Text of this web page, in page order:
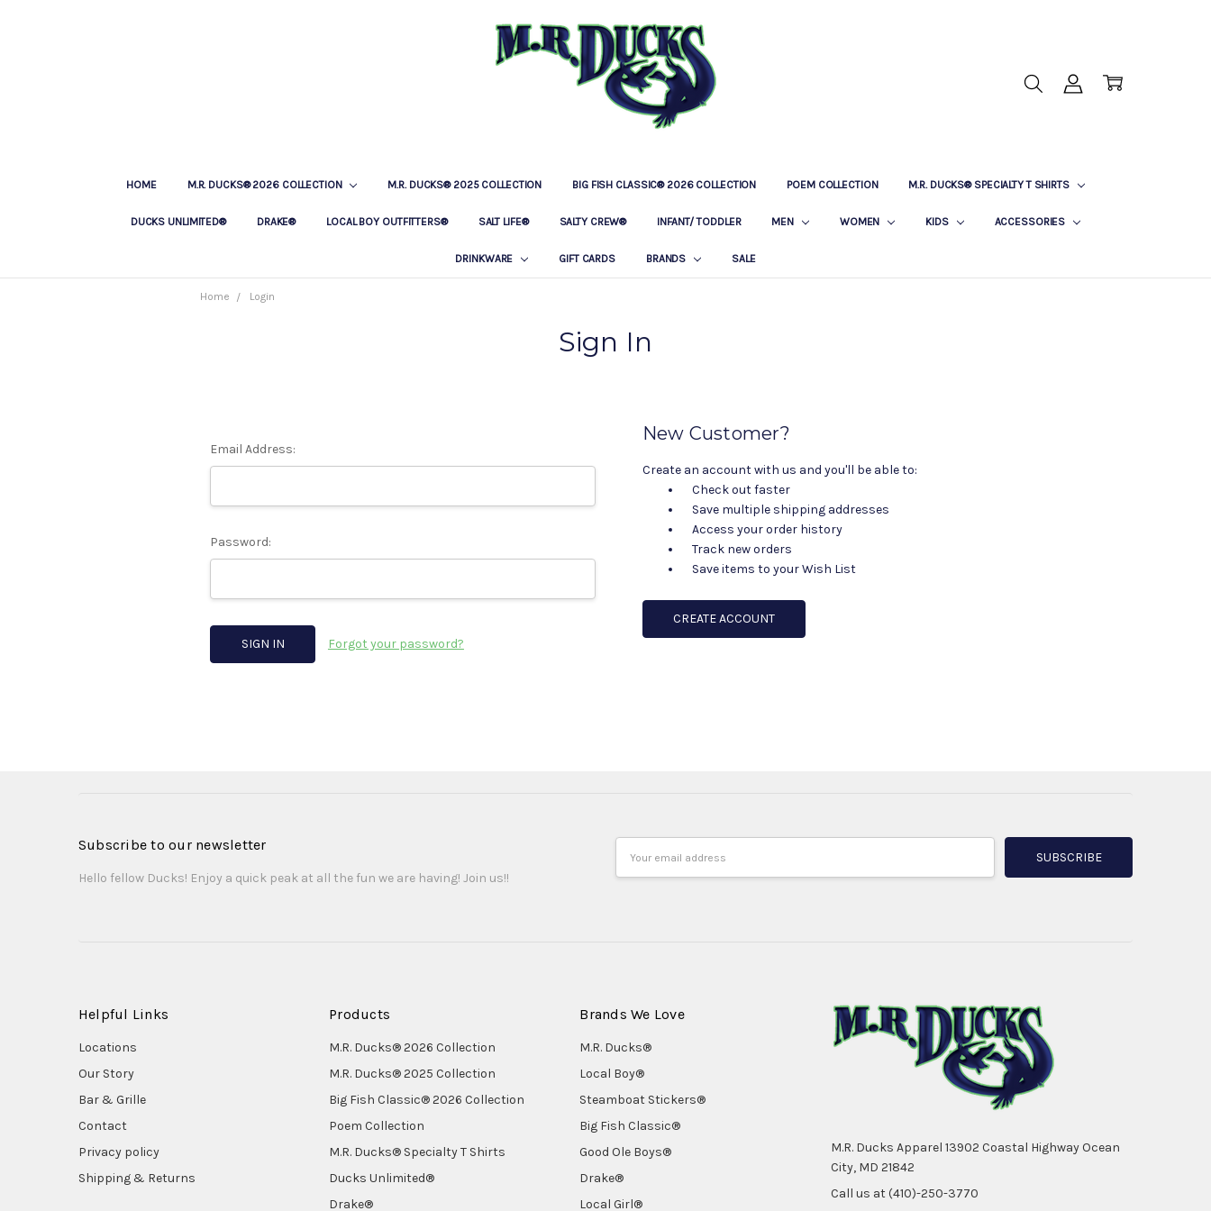
HOME M.R. DUCKS® 2026 COLLECTION M.R. DUCKS® 2025 COLLECTION BIG FISH CLASSIC® 2026 COLLECTION POEM COLLECTION M.R. DUCKS® SPECIALTY T SHIRTS
DUCKS UNLIMITED® DRAKE® LOCAL BOY OUTFITTERS® SALT LIFE® SALTY CREW® INFANT/ TODDLER MEN WOMEN KIDS ACCESSORIES
DRINKWARE GIFT CARDS BRANDS SALE
LOCATIONS
OUR STORY
BAR & GRILLE
CONTACT
PRIVACY POLICY
SHIPPING & RETURNS
Home Login
Sign In
Email Address:
Password:
Forgot your password?
New Customer?
Create an account with us and you'll be able to:
Check out faster
Save multiple shipping addresses
Access your order history
Track new orders
Save items to your Wish List
CREATE ACCOUNT
Subscribe to our newsletter
Hello fellow Ducks! Enjoy a quick peak at all the fun we are having! Join us!!
Address
Helpful Links
Locations
Our Story
Bar & Grille
Contact
Privacy policy
Shipping & Returns
Products
M.R. Ducks® 2026 Collection
M.R. Ducks® 2025 Collection
Big Fish Classic® 2026 Collection
Poem Collection
M.R. Ducks® Specialty T Shirts
Ducks Unlimited®
Drake®
Brands We Love
M.R. Ducks®
Local Boy®
Steamboat Stickers®
Big Fish Classic®
Good Ole Boys®
Drake®
Local Girl®
M.R. Ducks Apparel 13902 Coastal Highway Ocean
City, MD 21842
Call us at (410)-250-3770